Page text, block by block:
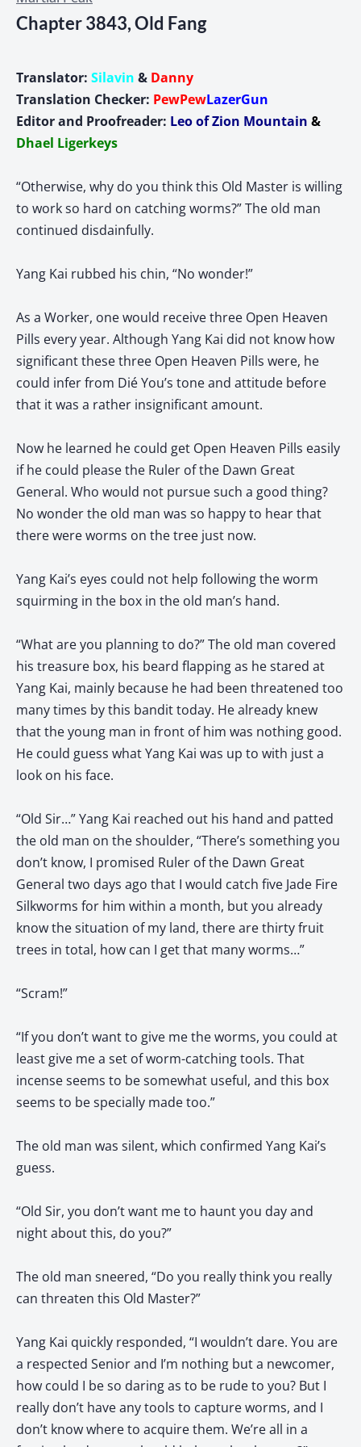
Chapter 3843, Old Fang
Translator: Silavin & Danny
Translation Checker: PewPewLazerGun
Editor and Proofreader: Leo of Zion Mountain &
Dhael Ligerkeys
“Otherwise, why do you think this Old Master is willing
to work so hard on catching worms?” The old man
continued disdainfully.
Yang Kai rubbed his chin, “No wonder!”
As a Worker, one would receive three Open Heaven
Pills every year. Although Yang Kai did not know how
significant these three Open Heaven Pills were, he
could infer from Dié You’s tone and attitude before
that it was a rather insignificant amount.
Now he learned he could get Open Heaven Pills easily
if he could please the Ruler of the Dawn Great
General. Who would not pursue such a good thing?
No wonder the old man was so happy to hear that
there were worms on the tree just now.
Yang Kai’s eyes could not help following the worm
squirming in the box in the old man’s hand.
“What are you planning to do?” The old man covered
his treasure box, his beard flapping as he stared at
Yang Kai, mainly because he had been threatened too
many times by this bandit today. He already knew
that the young man in front of him was nothing good.
He could guess what Yang Kai was up to with just a
look on his face.
“Old Sir…” Yang Kai reached out his hand and patted
the old man on the shoulder, “There’s something you
don’t know, I promised Ruler of the Dawn Great
General two days ago that I would catch five Jade Fire
Silkworms for him within a month, but you already
know the situation of my land, there are thirty fruit
trees in total, how can I get that many worms…”
“Scram!”
“If you don’t want to give me the worms, you could at
least give me a set of worm-catching tools. That
incense seems to be somewhat useful, and this box
seems to be specially made too.”
The old man was silent, which confirmed Yang Kai’s
guess.
“Old Sir, you don’t want me to haunt you day and
night about this, do you?”
The old man sneered, “Do you really think you really
can threaten this Old Master?”
Yang Kai quickly responded, “I wouldn’t dare. You are
a respected Senior and I’m nothing but a newcomer,
how could I be so daring as to be rude to you? But I
really don’t have any tools to capture worms, and I
don’t know where to acquire them. We’re all in a